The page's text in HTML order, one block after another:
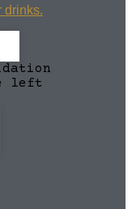
drinks.
left